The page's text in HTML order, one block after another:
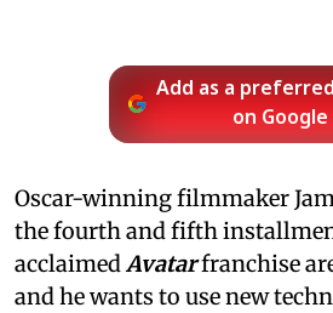
Add as a
on Google
Oscar-winning filmmaker
the fourth and fifth
acclaimed Avatarfranchise
and he wants to use new